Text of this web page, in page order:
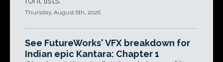
Thursday, August 6th, 2026
See FutureWorks' VFX breakdown for
Indian epic Kantara: Chapter 1